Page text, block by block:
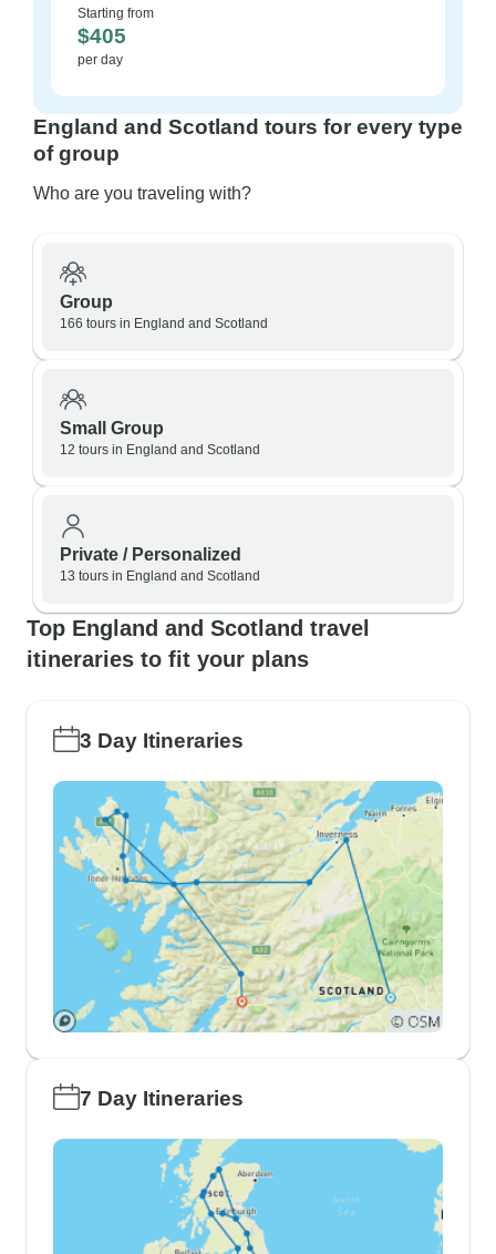
Starting from
$405
per day
England and Scotland tours for every type
of group
Who are you traveling with?
Group
166 tours in England and Scotland
Small Group
12 tours in England and Scotland
Private / Personalized
13 tours in England and Scotland
Top England and Scotland travel
itineraries to fit your plans
3 Day Itineraries
7 Day Itineraries